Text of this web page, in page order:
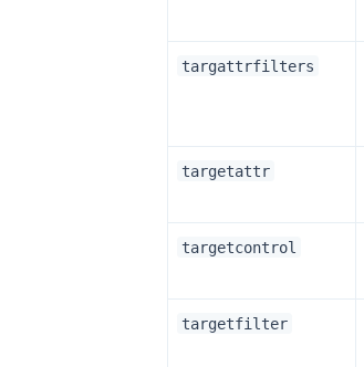
targattrfilters
targetattr
targetcontrol
targetfilter